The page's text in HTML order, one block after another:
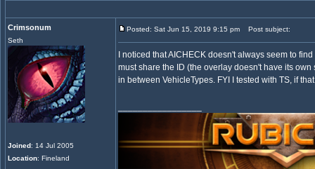
Crimsonum
Seth
Joined: 14 Jul 2005
Location: Fineland
Posted: Sat Jun 15, 2019 9:15 pm Post subject:
I noticed that AICHECK doesn't always seem to
must share the ID (the overlay doesn't have its
in between VehicleTypes. FYI I tested with TS, if